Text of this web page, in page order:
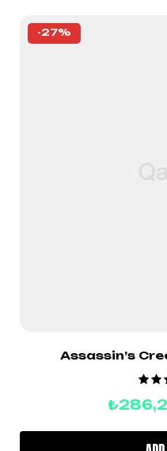
-27%
Assassin’s
out of
₺